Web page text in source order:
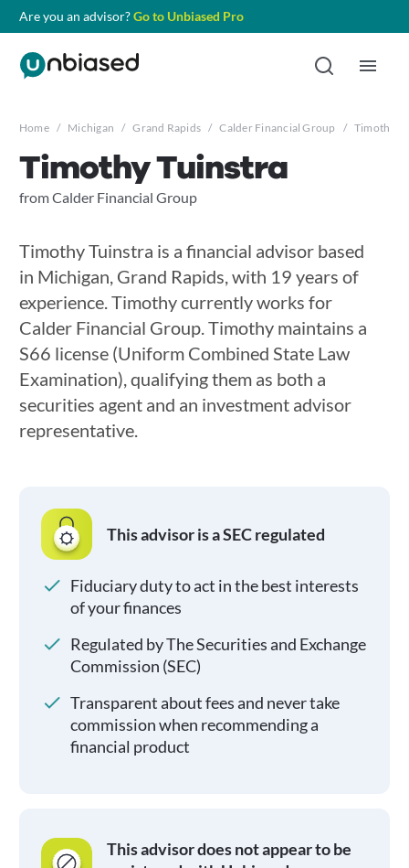
Are you an advisor?Go to Unbiased Pro
Home / Michigan / Grand Rapids / Calder Financial Group / Timothy
Timothy Tuinstra
from Calder Financial Group
Timothy Tuinstra is a financial advisor based
in Michigan, Grand Rapids, with 19 years of
experience. Timothy currently works for
Calder Financial Group. Timothy maintains a
S66 license (Uniform Combined State Law
Examination), qualifying them as both a
securities agent and an investment advisor
representative.
This advisor is a SEC regulated
Fiduciary duty to act in the best interests
of your finances
Regulated by The Securities and Exchange
Commission (SEC)
Transparent about fees and never take
commission when recommending a
financial product
This advisor does not appear to be